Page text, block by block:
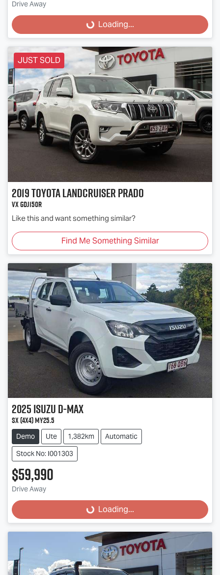
Drive Away
Loading... Loading...
JUST SOLD
2019ToyotaLandcruiser Prado
VX GDJ150R
Like this and want something similar?
Find Me Something Similar
2025IsuzuD-MAX
SX (4x4) MY25.5
Demo Ute 1,382km
Automatic
Stock No: I001303
$59,990
Drive Away
Loading... Loading...